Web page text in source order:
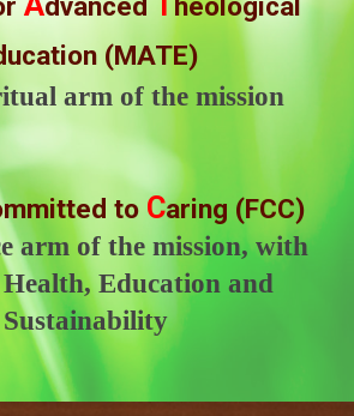
(MATE)
arm of the mission
to Caring (FCC)
arm of the mission, with
Education and
Sustainability